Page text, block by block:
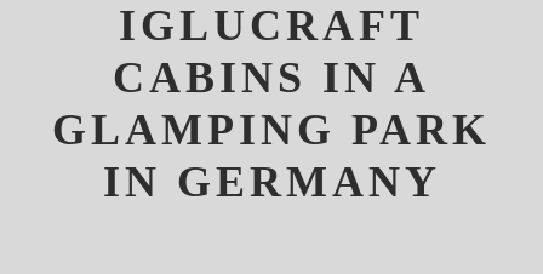
IGLUCRAFT
CABINS IN A
GLAMPING PARK
IN GERMANY